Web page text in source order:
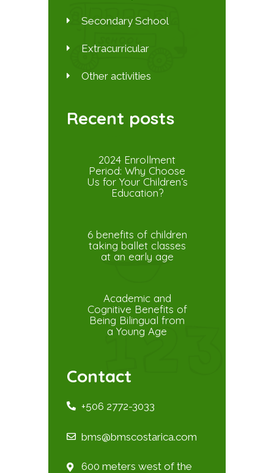
Secondary School
Extracurricular
Other activities
Recent posts
2024 Enrollment
Period: Why Choose
Us for Your Children’s
Education?
6 benefits of children
taking ballet classes
at an early age
Academic and
Cognitive Benefits of
Being Bilingual from
a Young Age
Contact
+506 2772-3033
bms@bmscostarica.com
600 meters west of the